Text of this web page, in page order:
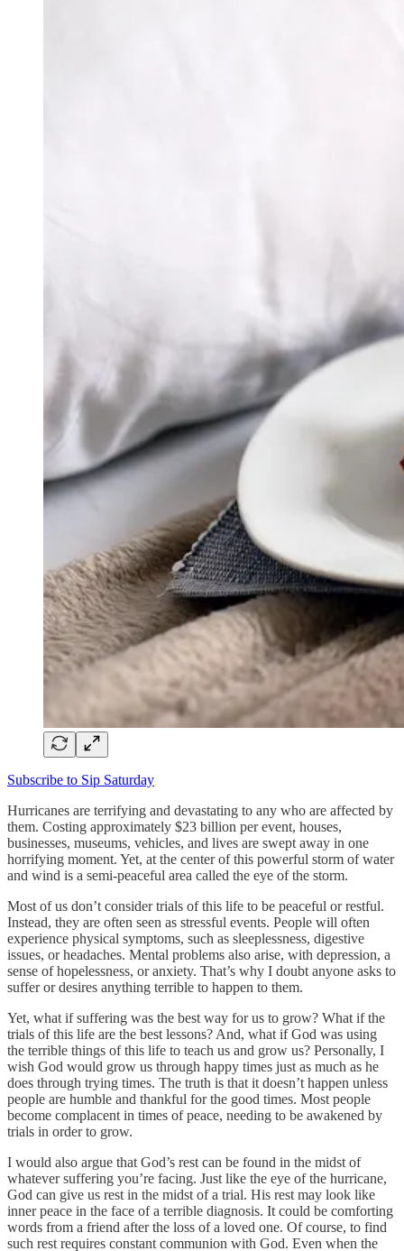
Subscribe to Sip Saturday
Hurricanes are terrifying and devastating to any who are affected by
them. Costing approximately $23 billion per event, houses,
businesses, museums, vehicles, and lives are swept away in one
horrifying moment. Yet, at the center of this powerful storm of water
and wind is a semi-peaceful area called the eye of the storm.
Most of us don’t consider trials of this life to be peaceful or restful.
Instead, they are often seen as stressful events. People will often
experience physical symptoms, such as sleeplessness, digestive
issues, or headaches. Mental problems also arise, with depression, a
sense of hopelessness, or anxiety. That’s why I doubt anyone asks to
suffer or desires anything terrible to happen to them.
Yet, what if suffering was the best way for us to grow? What if the
trials of this life are the best lessons? And, what if God was using
the terrible things of this life to teach us and grow us? Personally, I
wish God would grow us through happy times just as much as he
does through trying times. The truth is that it doesn’t happen unless
people are humble and thankful for the good times. Most people
become complacent in times of peace, needing to be awakened by
trials in order to grow.
I would also argue that God’s rest can be found in the midst of
whatever suffering you’re facing. Just like the eye of the hurricane,
God can give us rest in the midst of a trial. His rest may look like
inner peace in the face of a terrible diagnosis. It could be comforting
words from a friend after the loss of a loved one. Of course, to find
such rest requires constant communion with God. Even when the